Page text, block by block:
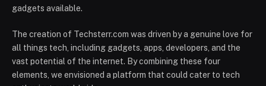
gadgets available.
The creation of Techsterr.com was driven by a genuine love for
all things tech, including gadgets, apps, developers, and the
vast potential of the internet. By combining these four
elements, we envisioned a platform that could cater to tech